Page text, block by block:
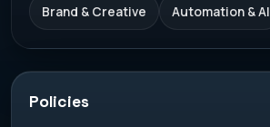
Brand & Creative Automation & AI
Policies